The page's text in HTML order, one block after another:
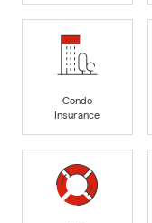
Condo
Insurance